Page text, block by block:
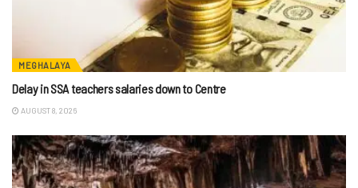
MEGHALAYA
Delay in SSA teachers salaries down to Centre
AUGUST 8, 2026